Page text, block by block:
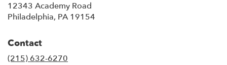
12343 Academy Road
Philadelphia, PA 19154
Contact
(215) 632-6270